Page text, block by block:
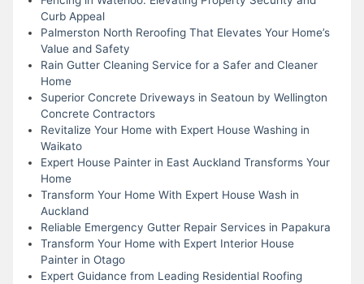
Curb Appeal
Palmerston North Reroofing That Elevates Your Home’s
Value and Safety
Rain Gutter Cleaning Service for a Safer and Cleaner
Home
Superior Concrete Driveways in Seatoun by Wellington
Concrete Contractors
Revitalize Your Home with Expert House Washing in
Waikato
Expert House Painter in East Auckland Transforms Your
Home
Transform Your Home With Expert House Wash in
Auckland
Reliable Emergency Gutter Repair Services in Papakura
Transform Your Home with Expert Interior House
Painter in Otago
Expert Guidance from Leading Residential Roofing